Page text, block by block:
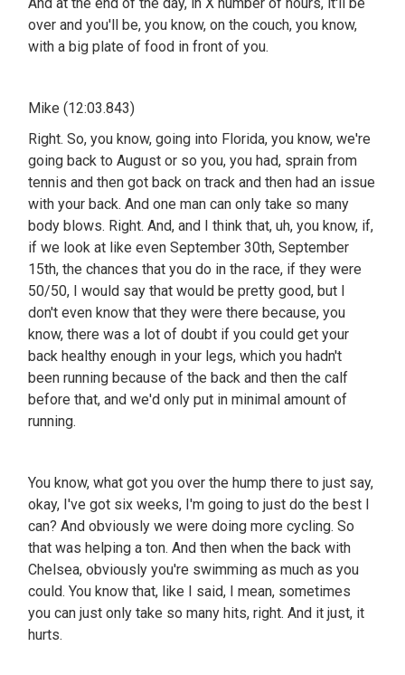
over and you'll be, you know, on the couch, you know,
with a big plate of food in front of you.
Mike (12:03.843)
Right. So, you know, going into Florida, you know, we're
going back to August or so you, you had, sprain from
tennis and then got back on track and then had an issue
with your back. And one man can only take so many
body blows. Right. And, and I think that, uh, you know, if,
if we look at like even September 30th, September
15th, the chances that you do in the race, if they were
50/50, I would say that would be pretty good, but I
don't even know that they were there because, you
know, there was a lot of doubt if you could get your
back healthy enough in your legs, which you hadn't
been running because of the back and then the calf
before that, and we'd only put in minimal amount of
running.
You know, what got you over the hump there to just say,
okay, I've got six weeks, I'm going to just do the best I
can? And obviously we were doing more cycling. So
that was helping a ton. And then when the back with
Chelsea, obviously you're swimming as much as you
could. You know that, like I said, I mean, sometimes
you can just only take so many hits, right. And it just, it
hurts.